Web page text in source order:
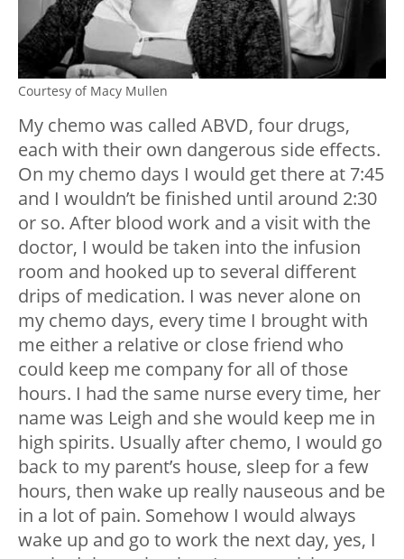
Courtesy of Macy Mullen
My chemo was called ABVD, four drugs,
each with their own dangerous side effects.
On my chemo days I would get there at 7:45
and I wouldn’t be finished until around 2:30
or so. After blood work and a visit with the
doctor, I would be taken into the infusion
room and hooked up to several different
drips of medication. I was never alone on
my chemo days, every time I brought with
me either a relative or close friend who
could keep me company for all of those
hours. I had the same nurse every time, her
name was Leigh and she would keep me in
high spirits. Usually after chemo, I would go
back to my parent’s house, sleep for a few
hours, then wake up really nauseous and be
in a lot of pain. Somehow I would always
wake up and go to work the next day, yes, I